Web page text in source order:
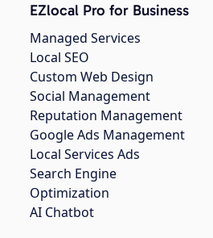
EZlocal Pro for Business
Managed Services
Local SEO
Custom Web Design
Social Management
Reputation Management
Google Ads Management
Local Services Ads
Search Engine
Optimization
AI Chatbot